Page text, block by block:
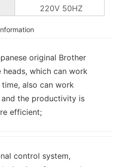
220V 50HZ
original Brother
heads, which can work
also can work
and the productivity is
efficient;
control system,